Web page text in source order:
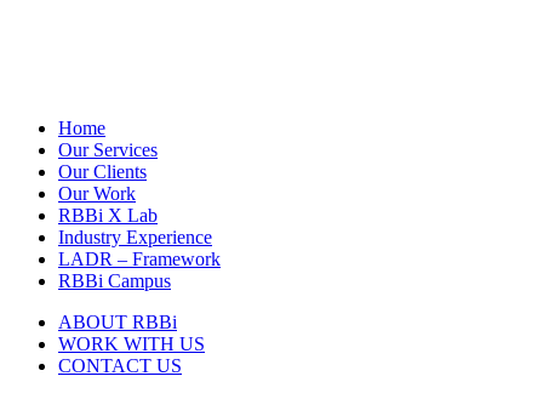
Home
Our Services
Our Clients
Our Work
RBBi X Lab
Industry Experience
LADR – Framework
RBBi Campus
ABOUT RBBi
WORK WITH US
CONTACT US